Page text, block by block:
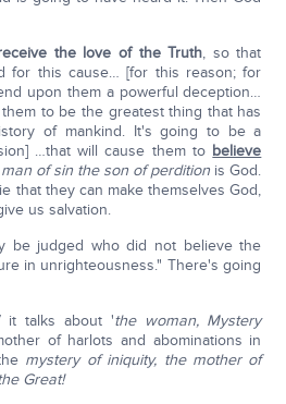
the love of the Truth, so that
for this cause… [for this reason; for
upon them a powerful deception…
to be the greatest thing that has
of mankind. It's going to be a
…that will cause them to believe
man of sin the son of perdition is God.
that they can make themselves God,
us salvation.
be judged who did not believe the
in unrighteousness." There's going
it talks about 'the woman, Mystery
of harlots and abominations in
mystery of iniquity, the mother of
Great!